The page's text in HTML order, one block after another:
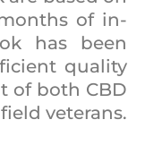
of in-
has been
quality
of both CBD
veterans.